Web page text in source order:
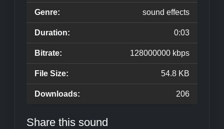
Genre: sound effects
Duration: 0:03
Bitrate: 128000000 kbps
File Size: 54.8 KB
Downloads: 206
Share this sound